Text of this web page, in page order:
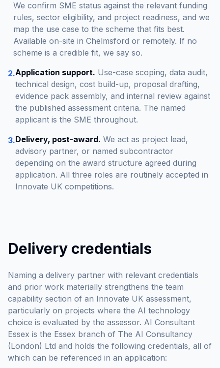
We confirm SME status against the relevant funding
rules, sector eligibility, and project readiness, and we
map the use case to the scheme that fits best.
Available on-site in Chelmsford or remotely. If no
scheme is a credible fit, we say so.
2.Application support. Use-case scoping, data audit,
technical design, cost build-up, proposal drafting,
evidence pack assembly, and internal review against
the published assessment criteria. The named
applicant is the SME throughout.
3.Delivery, post-award. We act as project lead,
advisory partner, or named subcontractor
depending on the award structure agreed during
application. All three roles are routinely accepted in
Innovate UK competitions.
Delivery credentials
Naming a delivery partner with relevant credentials
and prior work materially strengthens the team
capability section of an Innovate UK assessment,
particularly on projects where the AI technology
choice is evaluated by the assessor. AI Consultant
Essex is the Essex branch of The AI Consultancy
(London) Ltd and holds the following credentials, all of
which can be referenced in an application: